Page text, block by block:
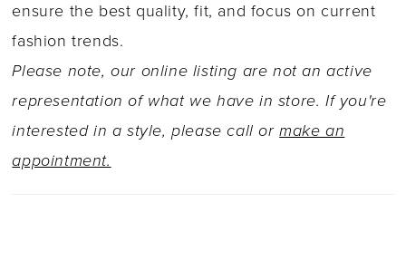
ensure the best quality, fit, and focus on current
fashion trends.
Please note, our online listing are not an active
representation of what we have in store. If you're
interested in a style, please call ormake an
appointment.